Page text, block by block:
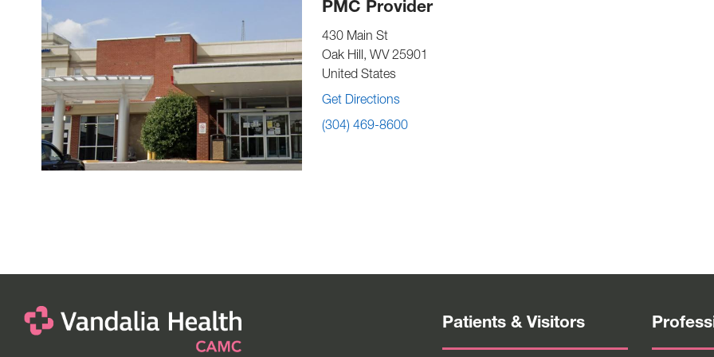
PMC Provider
430 Main St
Oak Hill, WV 25901
United States
Get Directions
(304) 469-8600
Patients & Visitors